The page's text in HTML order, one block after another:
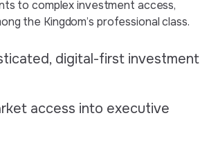
to complex investment access,
the Kingdom’s professional class.
digital-first investment
access into executive